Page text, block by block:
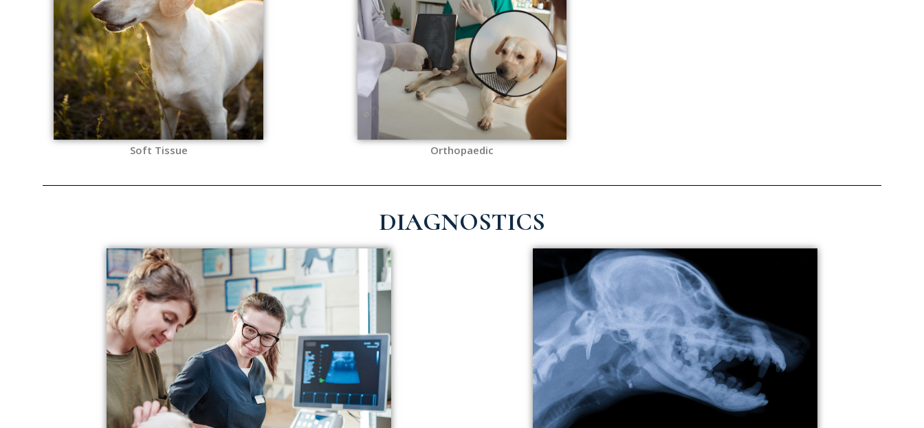
Soft Tissue Orthopaedic
DIAGNOSTICS